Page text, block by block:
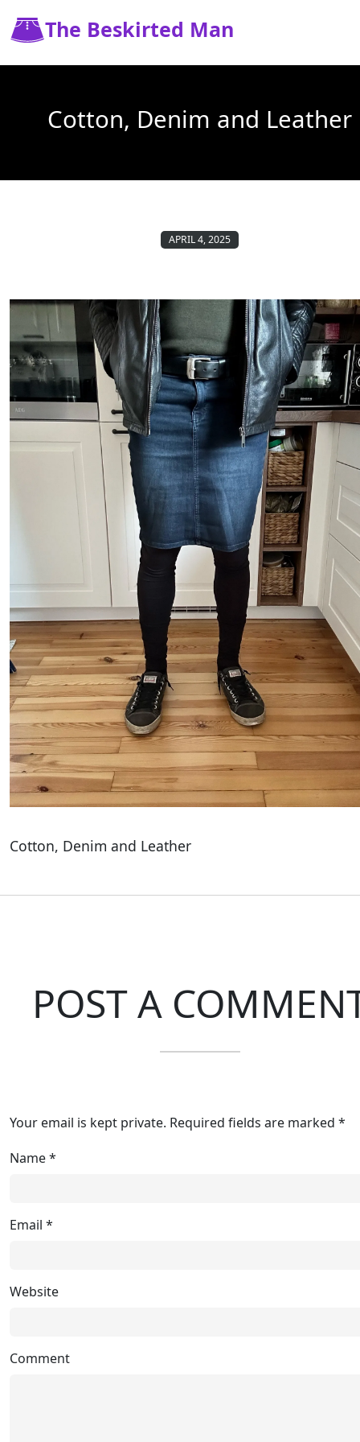
The Beskirted Man
Cotton, Denim and Leather
APRIL 4, 2025
Cotton, Denim and Leather
POST A
Your email is kept private. Required fields are marked *
Name*
Email *
Website
Comment